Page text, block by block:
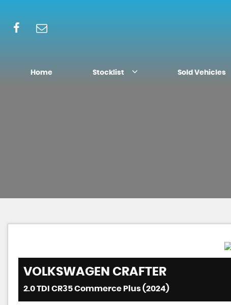
Home Stocklist Sold Vehicles
VOLKSWAGEN CRAFTER
2.0 TDI CR35 Commerce Plus (2024)